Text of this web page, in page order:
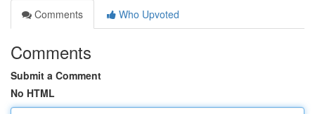
Comments
Who Upvoted
Comments
Submit a Comment
No HTML